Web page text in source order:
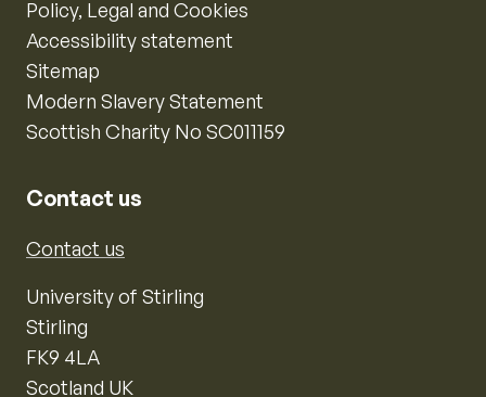
Policy, Legal and Cookies
Accessibility statement
Sitemap
Modern Slavery Statement
Scottish Charity No SC011159
Contact us
Contact us
University of Stirling
Stirling
FK9 4LA
Scotland UK